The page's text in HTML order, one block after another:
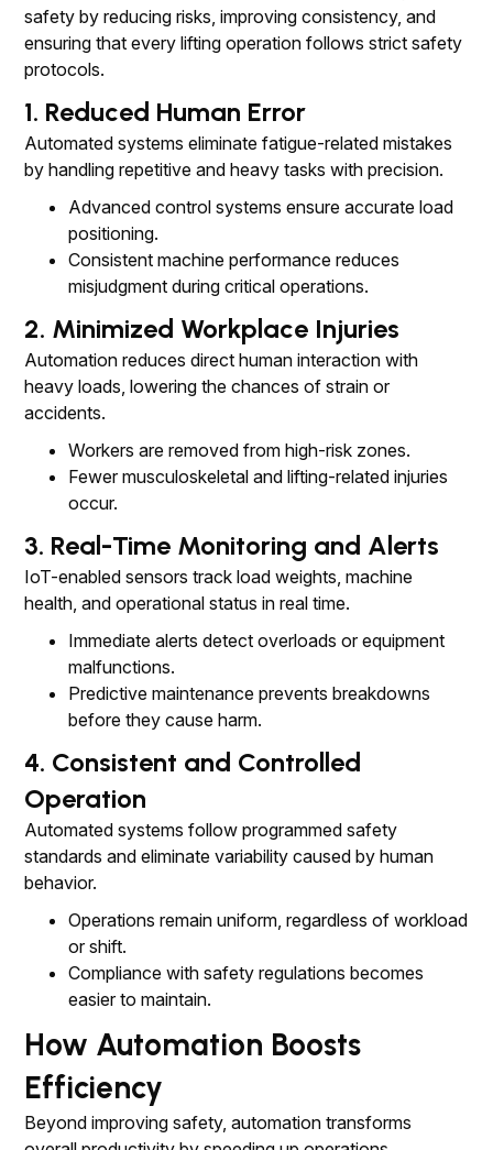
safety by reducing risks, improving consistency, and
ensuring that every lifting operation follows strict safety
protocols.
1. Reduced Human Error
Automated systems eliminate fatigue-related mistakes
by handling repetitive and heavy tasks with precision.
Advanced control systems ensure accurate load
positioning.
Consistent machine performance reduces
misjudgment during critical operations.
2. Minimized Workplace Injuries
Automation reduces direct human interaction with
heavy loads, lowering the chances of strain or
accidents.
Workers are removed from high-risk zones.
Fewer musculoskeletal and lifting-related injuries
occur.
3. Real-Time Monitoring and Alerts
IoT-enabled sensors track load weights, machine
health, and operational status in real time.
Immediate alerts detect overloads or equipment
malfunctions.
Predictive maintenance prevents breakdowns
before they cause harm.
4. Consistent and Controlled
Operation
Automated systems follow programmed safety
standards and eliminate variability caused by human
behavior.
Operations remain uniform, regardless of workload
or shift.
Compliance with safety regulations becomes
easier to maintain.
How Automation Boosts
Efficiency
Beyond improving safety, automation transforms